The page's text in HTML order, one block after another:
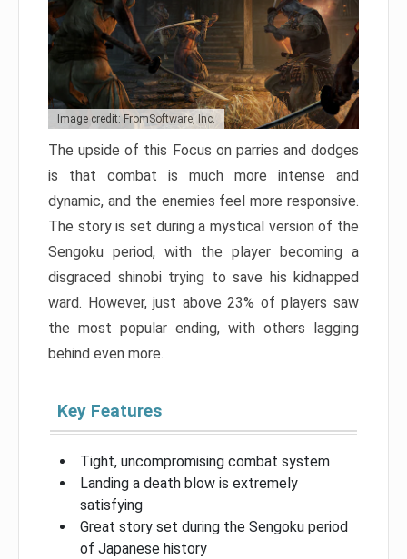
Image credit: FromSoftware, Inc.
The upside of this Focus on parries and dodges
is that combat is much more intense and
dynamic, and the enemies feel more responsive.
The story is set during a mystical version of the
Sengoku period, with the player becoming a
disgraced shinobi trying to save his kidnapped
ward. However, just above 23% of players saw
the most popular ending, with others lagging
behind even more.
Key Features
Tight, uncompromising combat system
Landing a death blow is extremely
satisfying
Great story set during the Sengoku period
of Japanese history